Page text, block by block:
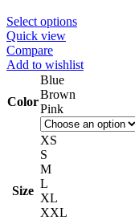
Select options
Quick view
Compare
Add to wishlist
Color
Blue
Brown
Pink
Size
XS
S
M
L
XL
XXL